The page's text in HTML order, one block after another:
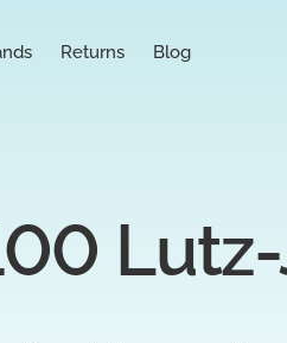
Returns Blog